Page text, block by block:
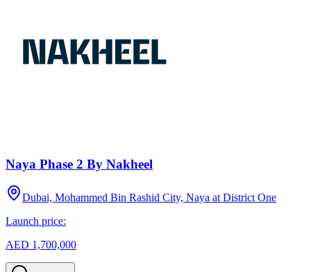
Naya Phase 2 By Nakheel
Dubai, Mohammed Bin Rashid City, Naya at District One
Launch price:
AED 1,700,000